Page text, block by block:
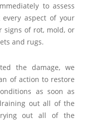
to assess
every aspect of your
signs of rot, mold, or
and rugs.
the damage, we
of action to restore
as soon as
out all of the
out all of the